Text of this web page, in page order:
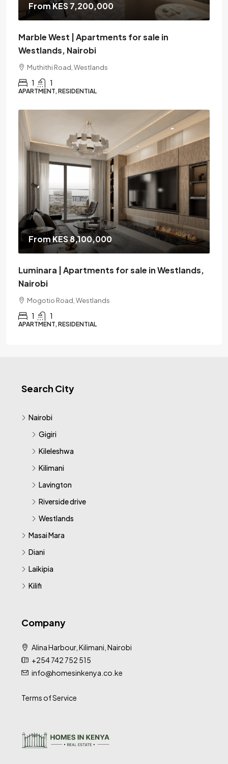
From KES 7,200,000
Marble West | Apartments for sale in
Westlands, Nairobi
Muthithi Road, Westlands
1 1
APARTMENT, RESIDENTIAL
From KES 8,100,000
Luminara | Apartments for sale in Westlands,
Nairobi
Mogotio Road, Westlands
1 1
APARTMENT, RESIDENTIAL
Search City
Nairobi
Gigiri
Kileleshwa
Kilimani
Lavington
Riverside drive
Westlands
Masai Mara
Diani
Laikipia
Kilifi
Company
Alina Harbour, Kilimani, Nairobi
+254 742 752 515
info@homesinkenya.co.ke
Terms of Service